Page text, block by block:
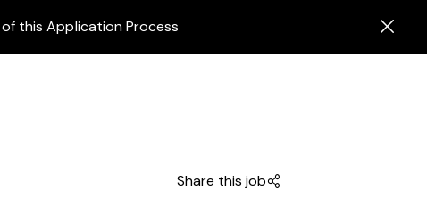
this Application Process
Share this job